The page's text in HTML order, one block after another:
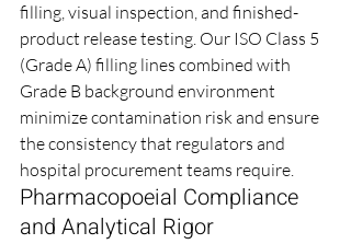
filling, visual inspection, and finished-
product release testing. Our ISO Class 5
(Grade A) filling lines combined with
Grade B background environment
minimize contamination risk and ensure
the consistency that regulators and
hospital procurement teams require.
Pharmacopoeial Compliance
and Analytical Rigor